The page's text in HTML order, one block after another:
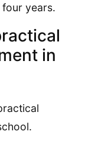
years.
in